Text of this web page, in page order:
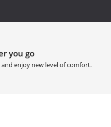
you go
and enjoy new level of comfort.